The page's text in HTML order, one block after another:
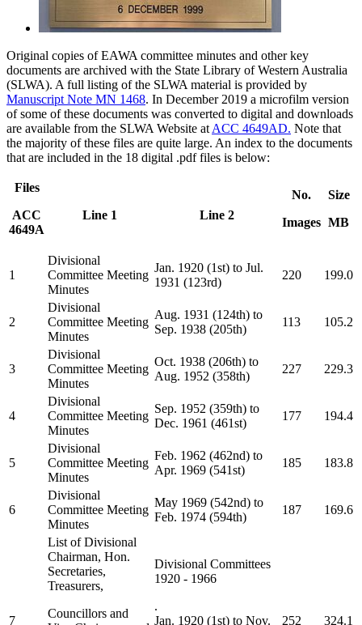
Original copies of EAWA committee minutes and other key
documents are archived with the State Library of Western Australia
(SLWA). A full listing of the SLWA material is provided by
Manuscript Note MN 1468. In December 2019 a microfilm version
of some of these documents was converted to digital and downloads
are available from the SLWA Website at ACC 4649AD. Note that
the majority of these files are quite large. An index to the documents
that are included in the 18 digital .pdf files is below:
Files
ACC
4649A
Line 1 Line 2
No.
Images
Size
MB
1
Divisional
Committee Meeting
Minutes
Jan. 1920 (1st) to Jul.
1931 (123rd)
220 199.0
2
Divisional
Committee Meeting
Minutes
Aug. 1931 (124th) to
Sep. 1938 (205th)
113 105.2
3
Divisional
Committee Meeting
Minutes
Oct. 1938 (206th) to
Aug. 1952 (358th)
227 229.3
4
Divisional
Committee Meeting
Minutes
Sep. 1952 (359th) to
Dec. 1961 (461st)
177 194.4
5
Divisional
Committee Meeting
Minutes
Feb. 1962 (462nd) to
Apr. 1969 (541st)
185 183.8
6
Divisional
Committee Meeting
Minutes
May 1969 (542nd) to
Feb. 1974 (594th)
187 169.6
7
List of Divisional
Chairman, Hon.
Secretaries,
Treasurers,
Councillors and
Divisional Committees
1920 - 1966
.
Jan. 1920 (1st) to Nov.
252 324.1